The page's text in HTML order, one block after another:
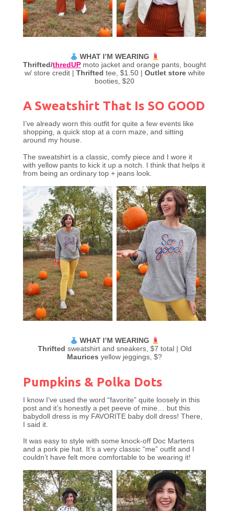
WHAT I’M WEARING
Thrifted/thredUP moto jacket and orange pants, bought
w/ store credit | Thrifted tee, $1.50 | Outlet storewhite
booties, $20
A Sweatshirt That Is SO GOOD
I’ve already worn this outfit for quite a few events like
shopping, a quick stop at a corn maze, and sitting
around my house.
The sweatshirt is a classic, comfy piece and I wore it
with yellow pants to kick it up a notch. I think that helps it
from being an ordinary top + jeans look.
WHAT I’M WEARING
Thrifted sweatshirt and sneakers, $7 total | Old
Maurices yellow jeggings, $?
Pumpkins & Polka Dots
I know I’ve used the word “favorite” quite loosely in this
post and it’s honestly a pet peeve of mine… but this
babydoll dress is my FAVORITE baby doll dress! There,
I said it.
It was easy to style with some knock-off Doc Martens
and a pork pie hat. It’s a very classic “me” outfit and I
couldn’t have felt more comfortable to be wearing it!